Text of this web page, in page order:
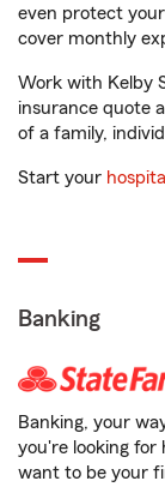
even protect
cover monthly
Work with Kelby
insurance quote
of a family,
Start your
Banking
Banking, your
you're looking for
want to be your